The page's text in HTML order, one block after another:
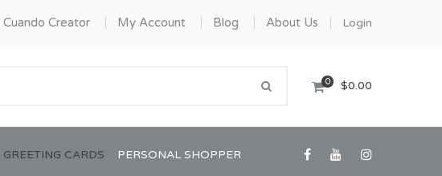
Creator My Account Blog About Us Login
0 $0.00
GREETING CARDS PERSONAL SHOPPER